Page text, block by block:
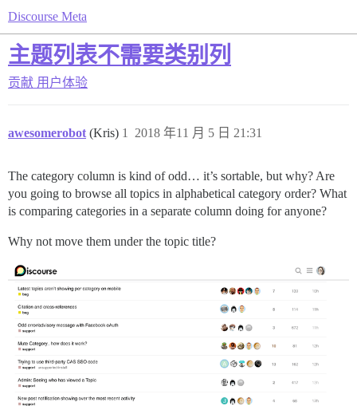
Discourse Meta
主题列表不需要类别列
贡献 用户体验
awesomerobot (Kris) 2018 年11 月 5 日 21:31
1
The category column is kind of odd… it’s sortable, but why? Are
you going to browse all topics in alphabetical category order? What
is comparing categories in a separate column doing for anyone?
Why not move them under the topic title?